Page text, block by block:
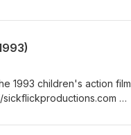
1993 children's action film,